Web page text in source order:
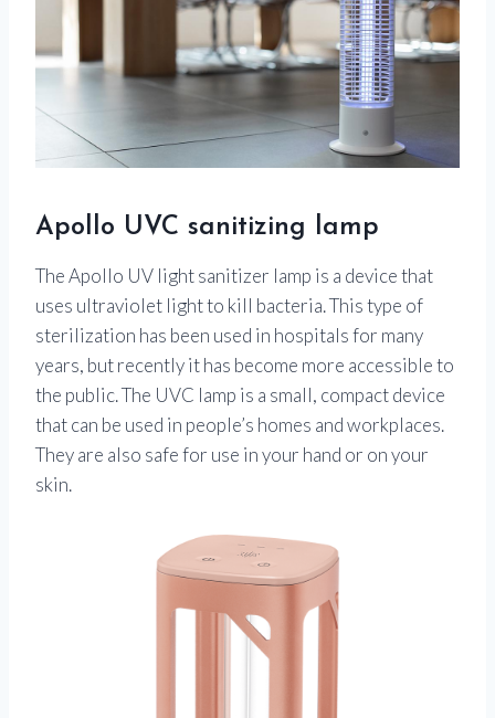
Apollo UVC sanitizing lamp
The Apollo UV light sanitizer lamp is a device that
uses ultraviolet light to kill bacteria. This type of
sterilization has been used in hospitals for many
years, but recently it has become more accessible to
the public. The UVC lamp is a small, compact device
that can be used in people’s homes and workplaces.
They are also safe for use in your hand or on your
skin.